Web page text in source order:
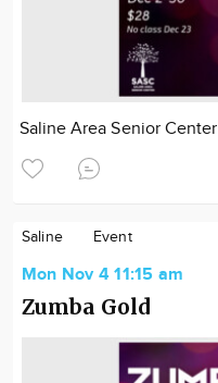
Saline Area Senior Center
Saline Event
Mon Nov 4 11:15 am
Zumba Gold